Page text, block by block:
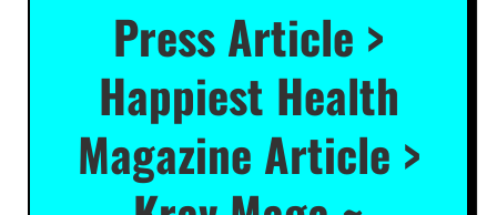
Press Article >
Happiest Health
Magazine Article >